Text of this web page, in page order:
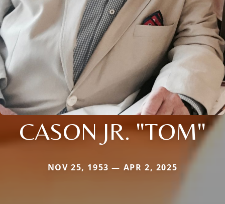
CASON JR. "TOM"
NOV 25, 1953 — APR 2, 2025